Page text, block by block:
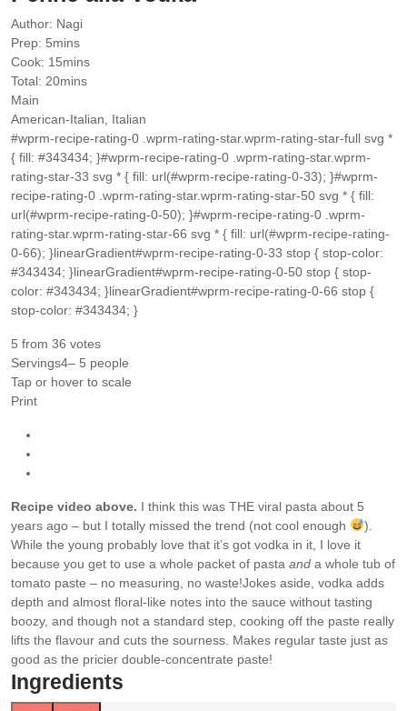
Author: Nagi
Prep: 5minutes
mins
Cook: 15minutes
mins
Total: 20minutes
mins
Main
American-Italian, Italian
#wprm-recipe-rating-0 .wprm-rating-star.wprm-rating-star-full svg *
{ fill: #343434; }#wprm-recipe-rating-0 .wprm-rating-star.wprm-
rating-star-33 svg * { fill: url(#wprm-recipe-rating-0-33); }#wprm-
recipe-rating-0 .wprm-rating-star.wprm-rating-star-50 svg * { fill:
url(#wprm-recipe-rating-0-50); }#wprm-recipe-rating-0 .wprm-
rating-star.wprm-rating-star-66 svg * { fill: url(#wprm-recipe-rating-
0-66); }linearGradient#wprm-recipe-rating-0-33 stop { stop-color:
#343434; }linearGradient#wprm-recipe-rating-0-50 stop { stop-
color: #343434; }linearGradient#wprm-recipe-rating-0-66 stop {
stop-color: #343434; }
5 from 36 votes
Servings4– 5 people
Tap or hover to scale
Print
Recipe video above. I think this was THE viral pasta about 5
years ago – but I totally missed the trend (not cool enough
).
While the young probably love that it’s got vodka in it, I love it
because you get to use a whole packet of pasta and a whole tub of
tomato paste – no measuring, no waste!Jokes aside, vodka adds
depth and almost floral-like notes into the sauce without tasting
boozy, and though not a standard step, cooking off the paste really
lifts the flavour and cuts the sourness. Makes regular taste just as
good as the pricier double-concentrate paste!
Ingredients